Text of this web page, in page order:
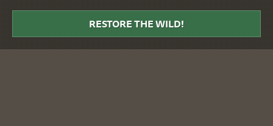
DWR
RESTORE THE WILD!